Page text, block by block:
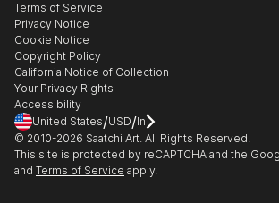
Gift Card
Healthcare
Multi Family & Residential
Contact Art Consultant
The Other Art Fair
Sell on Saatchi Art
Affiliate Program
Careers
Contact Support
Terms of Service
Privacy Notice
Cookie Notice
Copyright Policy
California Notice of Collection
Your Privacy Rights
Accessibility
United States/USD/In
© 2010-2026 Saatchi Art. All Rights Reserved.
This site is protected by reCAPTCHA and the
and Terms of Service apply.